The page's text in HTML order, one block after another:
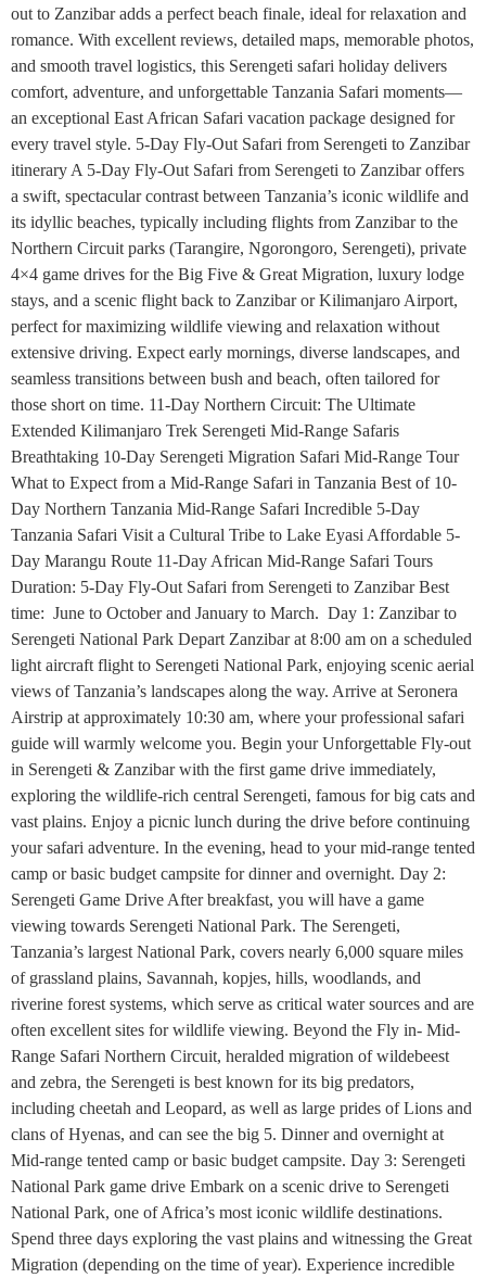
out to Zanzibar adds a perfect beach finale, ideal for relaxation and
romance. With excellent reviews, detailed maps, memorable photos,
and smooth travel logistics, this Serengeti safari holiday delivers
comfort, adventure, and unforgettable Tanzania Safari moments—
an exceptional East African Safari vacation package designed for
every travel style. 5-Day Fly-Out Safari from Serengeti to Zanzibar
itinerary A 5-Day Fly-Out Safari from Serengeti to Zanzibar offers
a swift, spectacular contrast between Tanzania’s iconic wildlife and
its idyllic beaches, typically including flights from Zanzibar to the
Northern Circuit parks (Tarangire, Ngorongoro, Serengeti), private
4×4 game drives for the Big Five & Great Migration, luxury lodge
stays, and a scenic flight back to Zanzibar or Kilimanjaro Airport,
perfect for maximizing wildlife viewing and relaxation without
extensive driving. Expect early mornings, diverse landscapes, and
seamless transitions between bush and beach, often tailored for
those short on time. 11-Day Northern Circuit: The Ultimate
Extended Kilimanjaro Trek Serengeti Mid-Range Safaris
Breathtaking 10-Day Serengeti Migration Safari Mid-Range Tour
What to Expect from a Mid-Range Safari in Tanzania Best of 10-
Day Northern Tanzania Mid-Range Safari Incredible 5-Day
Tanzania Safari Visit a Cultural Tribe to Lake Eyasi Affordable 5-
Day Marangu Route 11-Day African Mid-Range Safari Tours
Duration: 5-Day Fly-Out Safari from Serengeti to Zanzibar Best
time: June to October and January to March. Day 1: Zanzibar to
Serengeti National Park Depart Zanzibar at 8:00 am on a scheduled
light aircraft flight to Serengeti National Park, enjoying scenic aerial
views of Tanzania’s landscapes along the way. Arrive at Seronera
Airstrip at approximately 10:30 am, where your professional safari
guide will warmly welcome you. Begin your Unforgettable Fly-out
in Serengeti & Zanzibar with the first game drive immediately,
exploring the wildlife-rich central Serengeti, famous for big cats and
vast plains. Enjoy a picnic lunch during the drive before continuing
your safari adventure. In the evening, head to your mid-range tented
camp or basic budget campsite for dinner and overnight. Day 2:
Serengeti Game Drive After breakfast, you will have a game
viewing towards Serengeti National Park. The Serengeti,
Tanzania’s largest National Park, covers nearly 6,000 square miles
of grassland plains, Savannah, kopjes, hills, woodlands, and
riverine forest systems, which serve as critical water sources and are
often excellent sites for wildlife viewing. Beyond the Fly in- Mid-
Range Safari Northern Circuit, heralded migration of wildebeest
and zebra, the Serengeti is best known for its big predators,
including cheetah and Leopard, as well as large prides of Lions and
clans of Hyenas, and can see the big 5. Dinner and overnight at
Mid-range tented camp or basic budget campsite. Day 3: Serengeti
National Park game drive Embark on a scenic drive to Serengeti
National Park, one of Africa’s most iconic wildlife destinations.
Spend three days exploring the vast plains and witnessing the Great
Migration (depending on the time of year). Experience incredible